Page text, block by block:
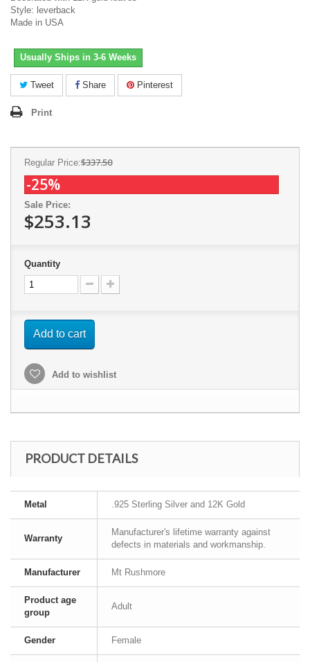
Style: leverback
Made in USA
Usually Ships in 3-6 Weeks
Tweet Share Pinterest
Print
Regular Price:$337.50
-25%
Sale Price:
$253.13
Quantity
Add to cart
Add to wishlist
PRODUCT DETAILS
Metal .925 Sterling Silver and 12K Gold
Warranty
Manufacturer's lifetime warranty against
defects in materials and workmanship.
Manufacturer Mt Rushmore
Product age
group
Adult
Gender Female